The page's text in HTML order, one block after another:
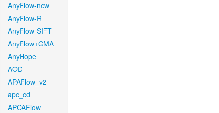
AnyFlow-new
AnyFlow-R
AnyFlow-SIFT
AnyFlow+GMA
AnyHope
AOD
APAFlow_v2
apc_cd
APCAFlow